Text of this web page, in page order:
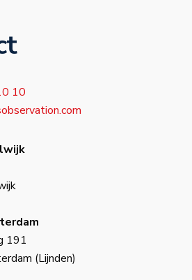
10
191
(Lijnden)